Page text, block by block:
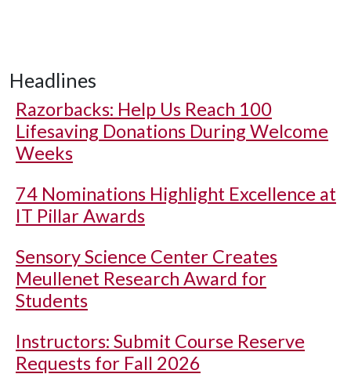
Headlines
Razorbacks: Help Us Reach 100
Lifesaving Donations During Welcome
Weeks
74 Nominations Highlight Excellence at
IT Pillar Awards
Sensory Science Center Creates
Meullenet Research Award for
Students
Instructors: Submit Course Reserve
Requests for Fall 2026